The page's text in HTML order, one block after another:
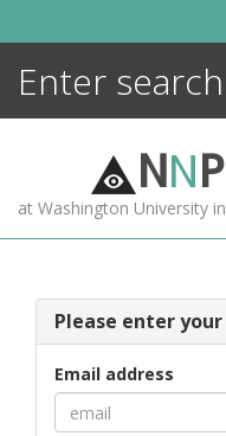
NNP
at Washington University
Please enter
Email address